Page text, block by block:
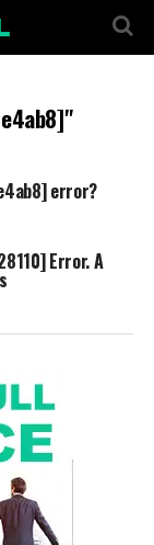
error?
Error. A